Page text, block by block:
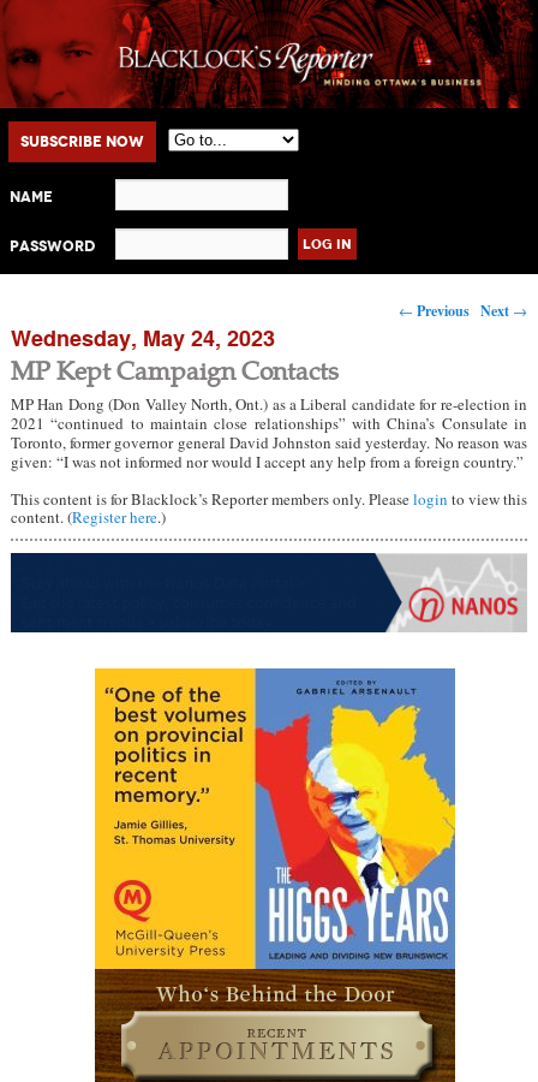
Main menu
Skip to primary content
Skip to secondary content
Subscribe Now
Name
Password
Post navigation
← Previous Next →
Wednesday, May 24, 2023
MP Kept Campaign Contacts
MP Han Dong (Don Valley North, Ont.) as a Liberal candidate for re-election in
2021 “continued to maintain close relationships” with China’s Consulate in
Toronto, former governor general David Johnston said yesterday. No reason was
given: “I was not informed nor would I accept any help from a foreign country.”
This content is for Blacklock’s Reporter members only. Pleaselogin to view this
content. (Register here.)